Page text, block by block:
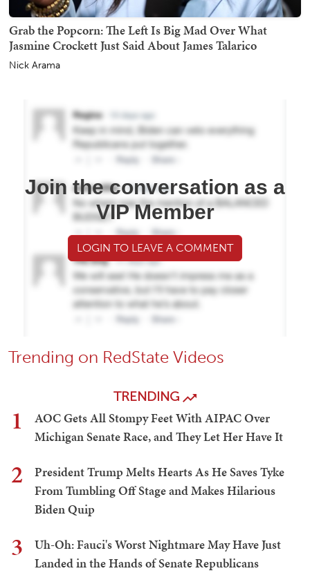
Grab the Popcorn: The Left Is Big Mad Over What
Jasmine Crockett Just Said About James Talarico
Nick Arama
Join the conversation as a
VIP Member
LOGIN TO LEAVE A COMMENT
Trending on RedState Videos
TRENDING
1
AOC Gets All Stompy Feet With AIPAC Over
Michigan Senate Race, and They Let Her Have It
2
President Trump Melts Hearts As He Saves Tyke
From Tumbling Off Stage and Makes Hilarious
Biden Quip
3
Uh-Oh: Fauci's Worst Nightmare May Have Just
Landed in the Hands of Senate Republicans